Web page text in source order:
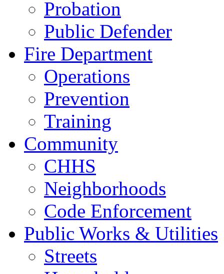
Probation
Public Defender
Fire Department
Operations
Prevention
Training
Community
CHHS
Neighborhoods
Code Enforcement
Public Works & Utilities
Streets